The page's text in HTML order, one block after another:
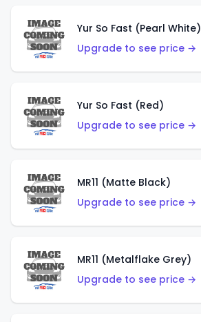
Yur So Fast (Pearl White)
Upgrade to see price →
Yur So Fast (Red)
Upgrade to see price →
MR11 (Matte Black)
Upgrade to see price →
MR11 (Metalflake Grey)
Upgrade to see price →